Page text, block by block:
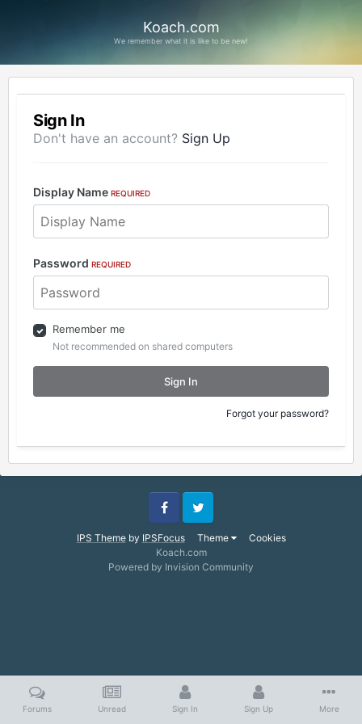
Koach.com
We remember what it is like to be new!
Sign In
Don't have an account? Sign Up
Display Name REQUIRED
Password REQUIRED
Remember me
Not recommended on shared computers
Sign In
Forgot your password?
IPS Themeby IPSFocus Theme Cookies
FacebookTwitter
Koach.com
Powered by Invision Community
Forums Unread Sign In Sign Up More